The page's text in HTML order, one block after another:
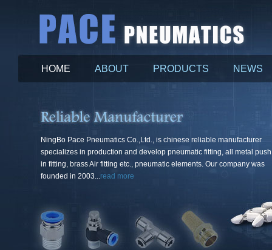
HOME ABOUT PRODUCTS NEWS
NingBo Pace Pneumatics Co.,Ltd., is chinese reliable manufacturer
specializes in production and develop pneumatic fitting, all metal push
in fitting, brass Air fitting etc., pneumatic elements. Our company was
founded in 2003...read more